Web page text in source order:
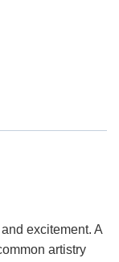
excitement. A
artistry